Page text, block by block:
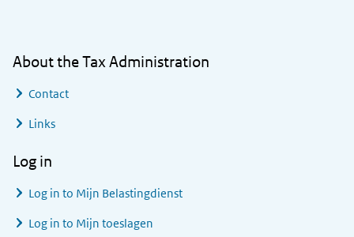
About the Tax Administration
Contact
Links
Log in
Log in to Mijn Belastingdienst
Log in to Mijn toeslagen